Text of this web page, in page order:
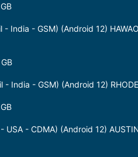
- GSM) (Android 12)
- GSM) (Android 12)
- CDMA) (Android 12)